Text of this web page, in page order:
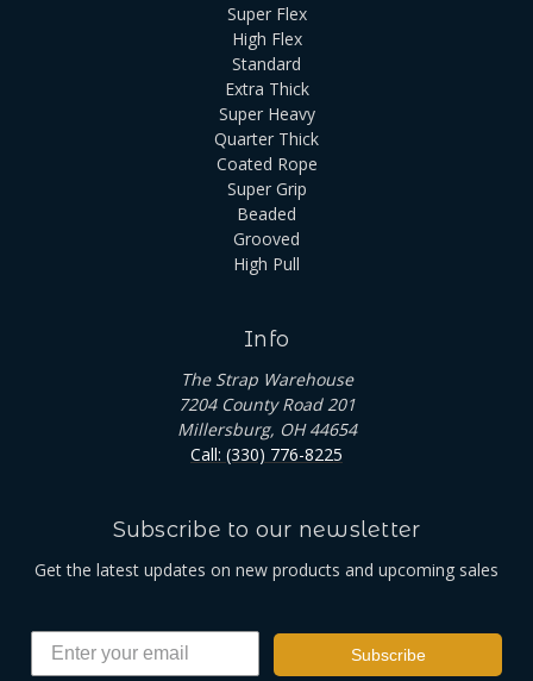
Super Flex
High Flex
Standard
Extra Thick
Super Heavy
Quarter Thick
Coated Rope
Super Grip
Beaded
Grooved
High Pull
Info
The Strap Warehouse
7204 County Road 201
Millersburg, OH 44654
Call: (330) 776-8225
Subscribe to our newsletter
Get the latest updates on new products and upcoming sales
Subscribe